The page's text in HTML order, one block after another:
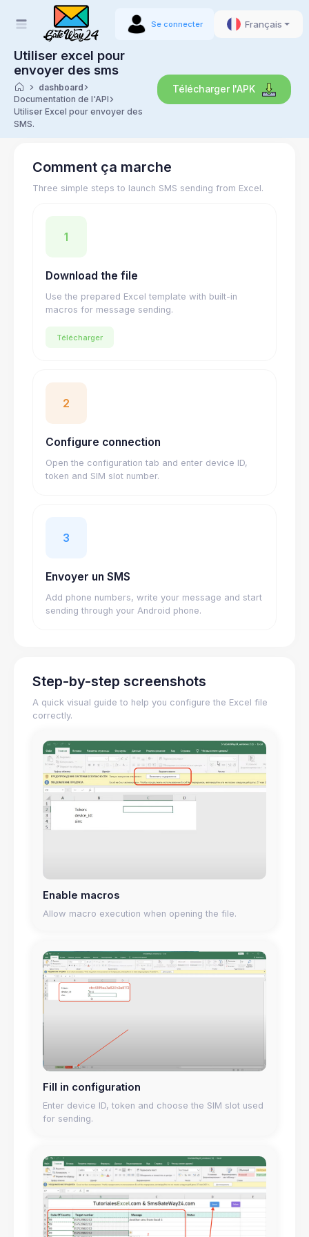
Se connecter Français
Utiliser excel pour
envoyer des sms
dashboard
Documentation de l'API
Utiliser Excel pour envoyer des
SMS.
Télécharger l'APK
Comment ça marche
Three simple steps to launch SMS sending from Excel.
1
Download the file
Use the prepared Excel template with built-in
macros for message sending.
Télécharger
2
Configure connection
Open the configuration tab and enter device ID,
token and SIM slot number.
3
Envoyer un SMS
Add phone numbers, write your message and start
sending through your Android phone.
Step-by-step screenshots
A quick visual guide to help you configure the Excel file
correctly.
Enable macros
Allow macro execution when opening the file.
Fill in configuration
Enter device ID, token and choose the SIM slot used
for sending.